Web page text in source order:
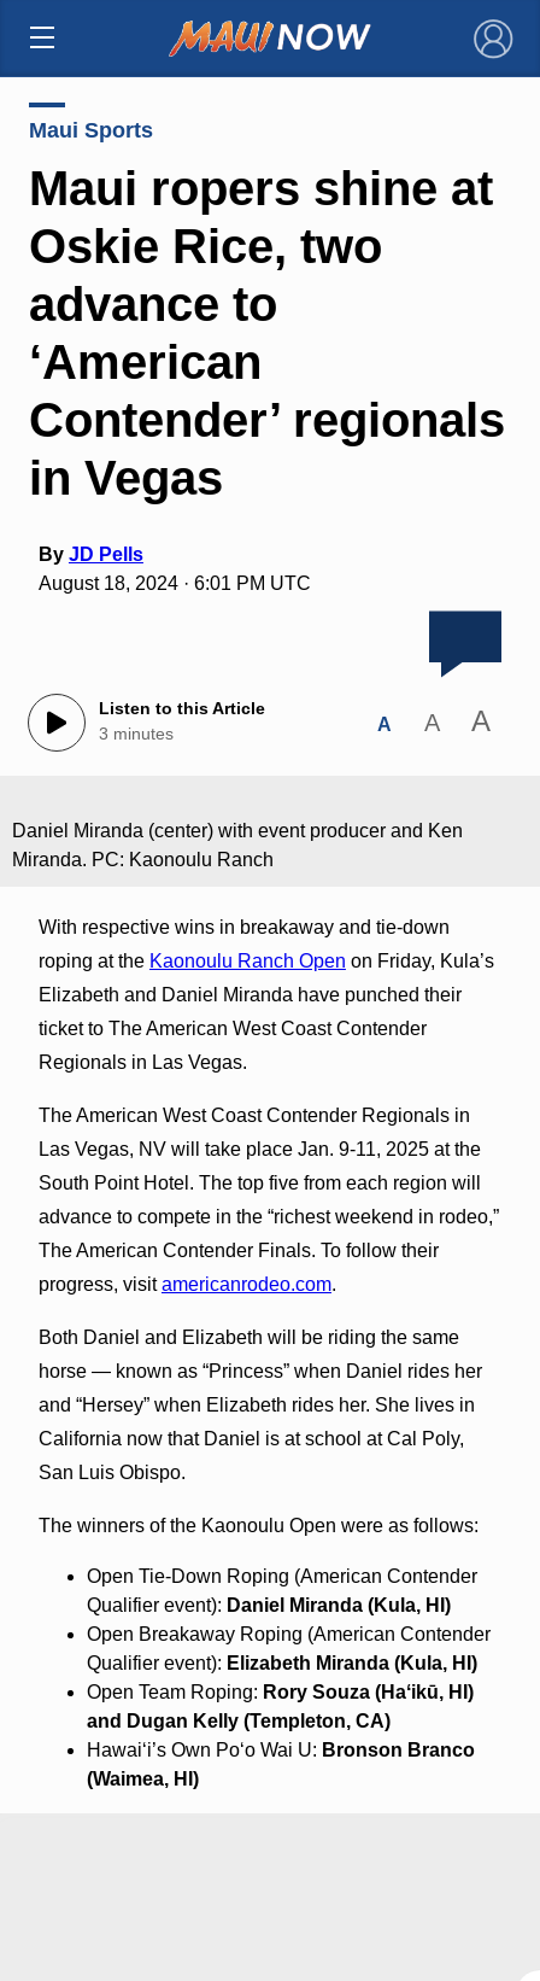
×
Maui Sports
Maui ropers shine at
Oskie Rice, two
advance to
‘American
Contender’ regionals
in Vegas
By JD Pells
August 18, 2024 · 6:01 PM UTC
Listen to this Article
3 minutes
A A A
Daniel Miranda (center) with event producer and Ken
Miranda. PC: Kaonoulu Ranch
With respective wins in breakaway and tie-down
roping at the Kaonoulu Ranch Open on Friday, Kula’s
Elizabeth and Daniel Miranda have punched their
ticket to The American West Coast Contender
Regionals in Las Vegas.
The American West Coast Contender Regionals in
Las Vegas, NV will take place Jan. 9-11, 2025 at the
South Point Hotel. The top five from each region will
advance to compete in the “richest weekend in rodeo,”
The American Contender Finals. To follow their
progress, visitamericanrodeo.com.
Both Daniel and Elizabeth will be riding the same
horse — known as “Princess” when Daniel rides her
and “Hersey” when Elizabeth rides her. She lives in
California now that Daniel is at school at Cal Poly,
San Luis Obispo.
The winners of the Kaonoulu Open were as follows:
Open Tie-Down Roping (American Contender
Qualifier event): Daniel Miranda (Kula, HI)
Open Breakaway Roping (American Contender
Qualifier event): Elizabeth Miranda (Kula, HI)
Open Team Roping: Rory Souza (Haʻikū, HI)
and Dugan Kelly (Templeton, CA)
Hawaiʻi’s Own Poʻo Wai U: Bronson Branco
(Waimea, HI)